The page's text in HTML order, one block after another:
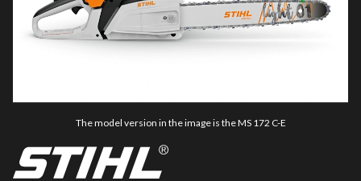
The model version in the image is the MS 172 C-E